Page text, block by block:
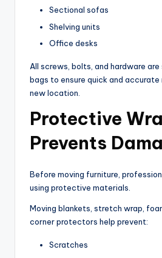
Sectional sofas
Shelving units
Office desks
All screws, bolts, and hardware
bags to ensure quick and
new location.
Protective
Prevents
Before moving furniture,
using protective materials.
Moving blankets, stretch wrap,
corner protectors help prevent:
Scratches